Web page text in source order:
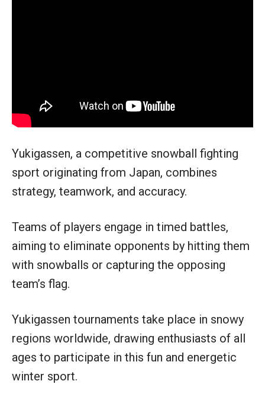
Yukigassen, a competitive snowball fighting
sport originating from Japan, combines
strategy, teamwork, and accuracy.
Teams of players engage in timed battles,
aiming to eliminate opponents by hitting them
with snowballs or capturing the opposing
team’s flag.
Yukigassen tournaments take place in snowy
regions worldwide, drawing enthusiasts of all
ages to participate in this fun and energetic
winter sport.